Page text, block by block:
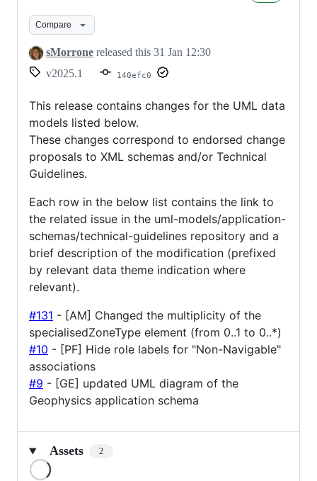
Compare
sMorrone released this 31 Jan 12:30
v2025.1
140efc0
This release contains changes for the UML data
models listed below.
These changes correspond to endorsed change
proposals to XML schemas and/or Technical
Guidelines.
Each row in the below list contains the link to
the related issue in the uml-models/application-
schemas/technical-guidelines repository and a
brief description of the modification (prefixed
by relevant data theme indication where
relevant).
#131 - [AM] Changed the multiplicity of the
specialisedZoneType element (from 0..1 to 0..*)
#10 - [PF] Hide role labels for "Non-Navigable"
associations
#9 - [GE] updated UML diagram of the
Geophysics application schema
Assets 2